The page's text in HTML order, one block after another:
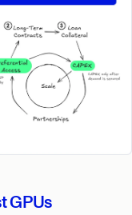
GPUs